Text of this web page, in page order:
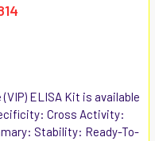
ELISA Kit is available
Cross Activity:
Stability: Ready-To-